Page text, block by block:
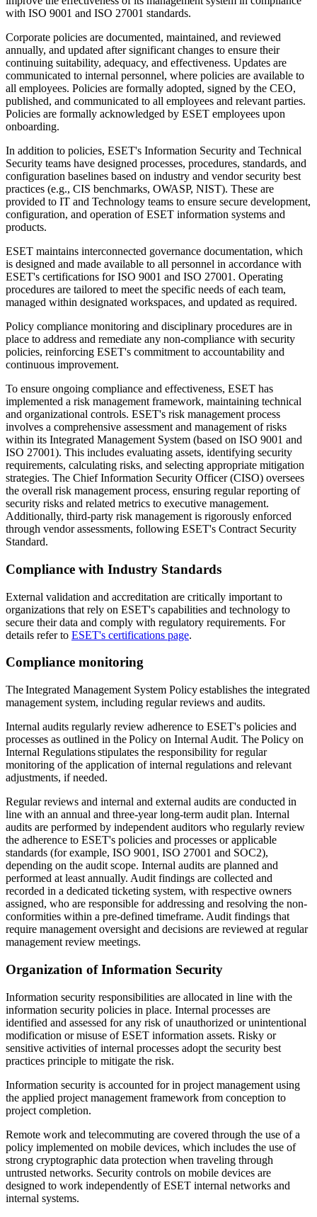
with ISO 9001 and ISO 27001 standards.
Corporate policies are documented, maintained, and reviewed
annually, and updated after significant changes to ensure their
continuing suitability, adequacy, and effectiveness. Updates are
communicated to internal personnel, where policies are available to
all employees. Policies are formally adopted, signed by the CEO,
published, and communicated to all employees and relevant parties.
Policies are formally acknowledged by ESET employees upon
onboarding.
In addition to policies, ESET's Information Security and Technical
Security teams have designed processes, procedures, standards, and
configuration baselines based on industry and vendor security best
practices (e.g., CIS benchmarks, OWASP, NIST). These are
provided to IT and Technology teams to ensure secure development,
configuration, and operation of ESET information systems and
products.
ESET maintains interconnected governance documentation, which
is designed and made available to all personnel in accordance with
ESET's certifications for ISO 9001 and ISO 27001. Operating
procedures are tailored to meet the specific needs of each team,
managed within designated workspaces, and updated as required.
Policy compliance monitoring and disciplinary procedures are in
place to address and remediate any non-compliance with security
policies, reinforcing ESET's commitment to accountability and
continuous improvement.
To ensure ongoing compliance and effectiveness, ESET has
implemented a risk management framework, maintaining technical
and organizational controls. ESET's risk management process
involves a comprehensive assessment and management of risks
within its Integrated Management System (based on ISO 9001 and
ISO 27001). This includes evaluating assets, identifying security
requirements, calculating risks, and selecting appropriate mitigation
strategies. The Chief Information Security Officer (CISO) oversees
the overall risk management process, ensuring regular reporting of
security risks and related metrics to executive management.
Additionally, third-party risk management is rigorously enforced
through vendor assessments, following ESET's Contract Security
Standard.
Compliance with Industry Standards
External validation and accreditation are critically important to
organizations that rely on ESET's capabilities and technology to
secure their data and comply with regulatory requirements. For
details refer to ESET's certifications page.
Compliance monitoring
The Integrated Management System Policy establishes the integrated
management system, including regular reviews and audits.
Internal audits regularly review adherence to ESET's policies and
processes as outlined in thePolicy on Internal Audit. ThePolicy on
Internal Regulationsstipulates the responsibility for regular
monitoring of the application of internal regulations and relevant
adjustments, if needed.
Regular reviews and internal and external audits are conducted in
line with an annual and three-year long-term audit plan. Internal
audits are performed by independent auditors who regularly review
the adherence to ESET's policies and processes or applicable
standards (for example, ISO 9001, ISO 27001 and SOC2),
depending on the audit scope. Internal audits are planned and
performed at least annually. Audit findings are collected and
recorded in a dedicated ticketing system, with respective owners
assigned, who are responsible for addressing and resolving the non-
conformities within a pre-defined timeframe. Audit findings that
require management oversight and decisions are reviewed at regular
management review meetings.
Organization of Information Security
Information security responsibilities are allocated in line with the
information security policies in place. Internal processes are
identified and assessed for any risk of unauthorized or unintentional
modification or misuse of ESET information assets. Risky or
sensitive activities of internal processes adopt the security best
practices principle to mitigate the risk.
Information security is accounted for in project management using
the applied project management framework from conception to
project completion.
Remote work and telecommuting are covered through the use of a
policy implemented on mobile devices, which includes the use of
strong cryptographic data protection when traveling through
untrusted networks. Security controls on mobile devices are
designed to work independently of ESET internal networks and
internal systems.